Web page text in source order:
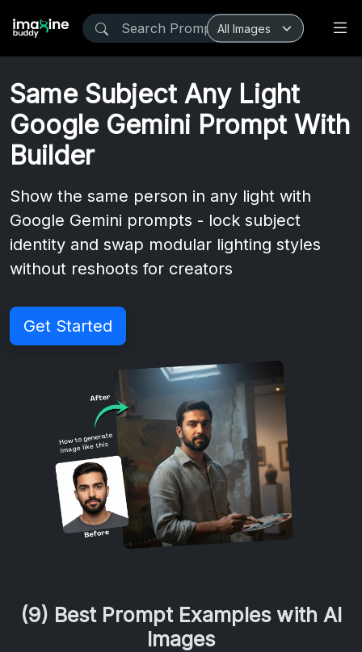
Same Subject Any Light
Google Gemini Prompt With
Builder
Show the same person in any light with
Google Gemini prompts - lock subject
identity and swap modular lighting styles
without reshoots for creators
Get Started
(9) Best Prompt Examples with AI
Images